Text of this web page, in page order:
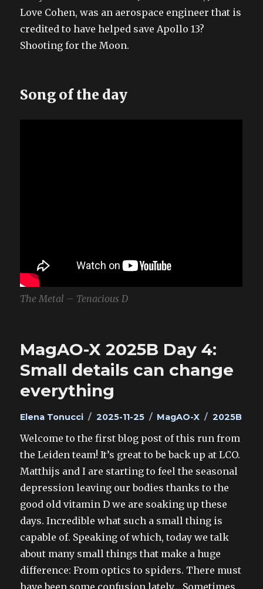
Love Cohen, was an aerospace engineer that is
credited to have helped save Apollo 13?
Shooting for the Moon.
Song of the day
The Metal – Tenacious D
MagAO-X 2025B Day 4:
Small details can change
everything
Author
Elena Tonucci
Posted
2025-11-25 Categories
MagAO-X Tags
2025B
Welcome to the first blog post of this run from
the Leiden team! It’s great to be back up at LCO.
Matthijs and I are starting to feel the seasonal
depression leaving our bodies thanks to the
good old vitamin D we are soaking up these
days. Incredible what such a small thing is
capable of. Speaking of which, today we talk
about many small things that make a huge
difference: From optics to spiders. There must